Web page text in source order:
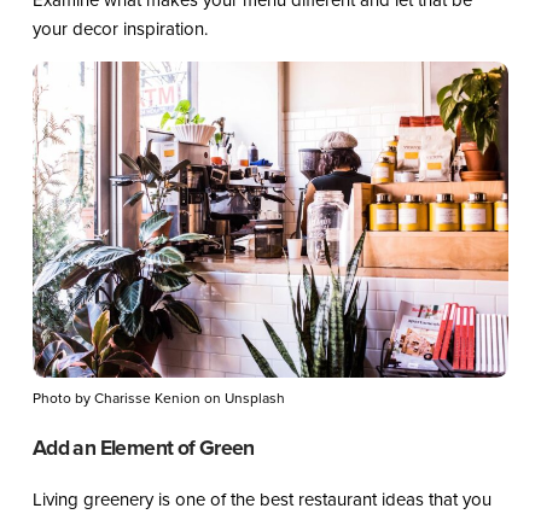
your decor inspiration.
Photo by Charisse Kenion on Unsplash
Add an Element of Green
Living greenery is one of the best restaurant ideas that you